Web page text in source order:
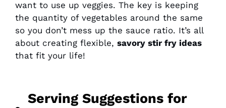
want to use up veggies. The key is keeping
the quantity of vegetables around the same
so you don’t mess up the sauce ratio. It’s all
about creating flexible, savory stir fry ideas
that fit your life!
Serving Suggestions for